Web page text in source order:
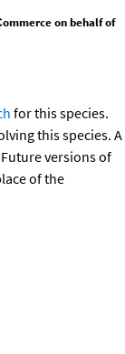
on behalf of
for this species.
this species. A
Future versions of
of the